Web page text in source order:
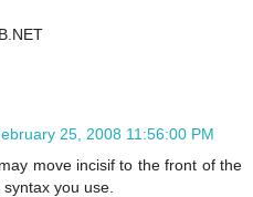
25, 2008 11:56:00 PM
move incisif to the front of the
you use.